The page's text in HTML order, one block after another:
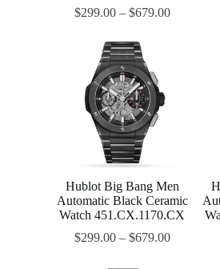
$299.00– $679.00
Hublot Big Bang Men
Automatic Black Ceramic
Watch 451.CX.1170.CX
$299.00– $679.00